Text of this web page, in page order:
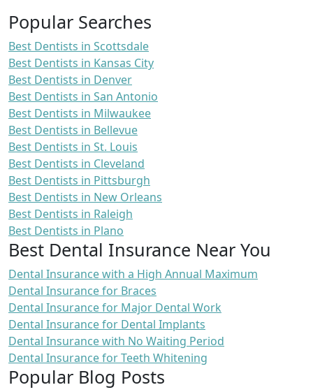
Popular Searches
Best Dentists in Scottsdale
Best Dentists in Kansas City
Best Dentists in Denver
Best Dentists in San Antonio
Best Dentists in Milwaukee
Best Dentists in Bellevue
Best Dentists in St. Louis
Best Dentists in Cleveland
Best Dentists in Pittsburgh
Best Dentists in New Orleans
Best Dentists in Raleigh
Best Dentists in Plano
Best Dental Insurance Near You
Dental Insurance with a High Annual Maximum
Dental Insurance for Braces
Dental Insurance for Major Dental Work
Dental Insurance for Dental Implants
Dental Insurance with No Waiting Period
Dental Insurance for Teeth Whitening
Popular Blog Posts